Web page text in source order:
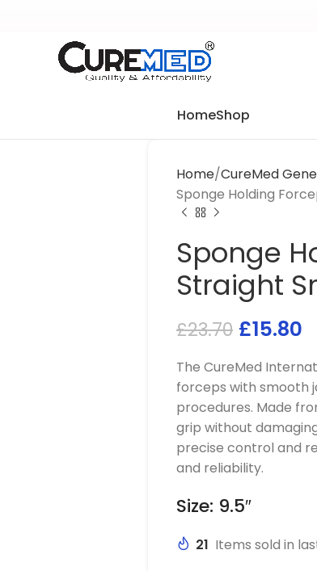
HomeShop
Home CureMed
Sponge Holding
Sponge
Straight
£23.70 £15.80
The CureMed
forceps with smooth
procedures. Made
grip without
precise control and
and reliability.
Size: 9.5″
21 Items sold in